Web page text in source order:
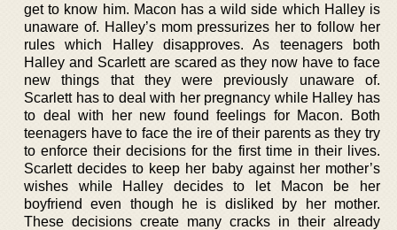
get to know him. Macon has a wild side which Halley is
unaware of. Halley’s mom pressurizes her to follow her
rules which Halley disapproves. As teenagers both
Halley and Scarlett are scared as they now have to face
new things that they were previously unaware of.
Scarlett has to deal with her pregnancy while Halley has
to deal with her new found feelings for Macon. Both
teenagers have to face the ire of their parents as they try
to enforce their decisions for the first time in their lives.
Scarlett decides to keep her baby against her mother’s
wishes while Halley decides to let Macon be her
boyfriend even though he is disliked by her mother.
These decisions create many cracks in their already